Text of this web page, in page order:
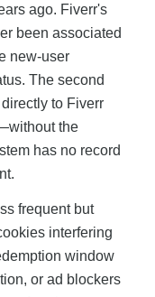
ago. Fiverr's
been associated
new-user
The second
to Fiverr
the
has no record
frequent but
interfering
window
or ad blockers